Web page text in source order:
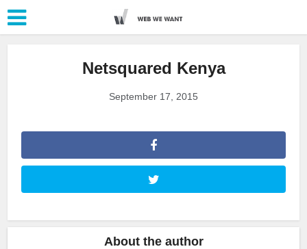
Netsquared Kenya
September 17, 2015
About the author